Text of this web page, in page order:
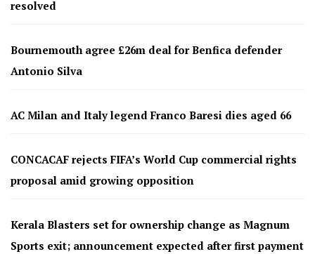
resolved
Bournemouth agree £26m deal for Benfica defender
Antonio Silva
AC Milan and Italy legend Franco Baresi dies aged 66
CONCACAF rejects FIFA’s World Cup commercial rights
proposal amid growing opposition
Kerala Blasters set for ownership change as Magnum
Sports exit; announcement expected after first payment